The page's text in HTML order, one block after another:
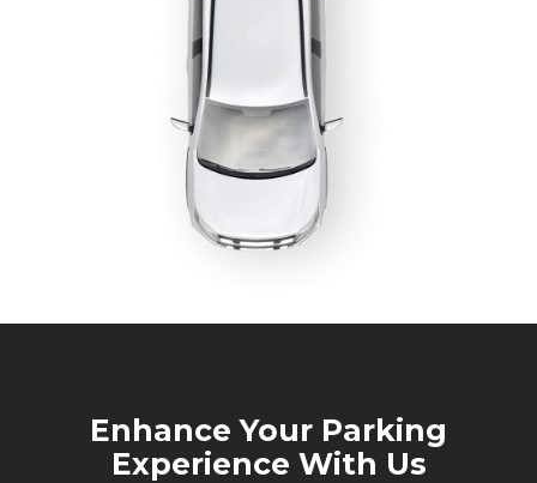
Enhance Your Parking
Experience With Us